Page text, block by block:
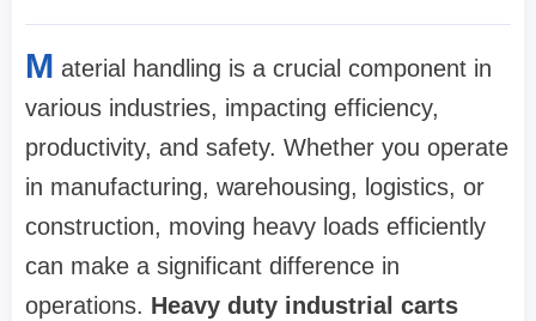
M aterial handling is a crucial component in
various industries, impacting efficiency,
productivity, and safety. Whether you operate
in manufacturing, warehousing, logistics, or
construction, moving heavy loads efficiently
can make a significant difference in
operations. Heavy duty industrial carts